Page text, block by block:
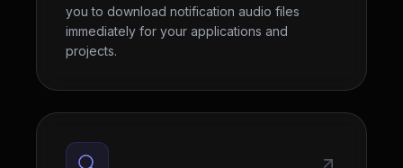
you to download notification audio files
immediately for your applications and
projects.